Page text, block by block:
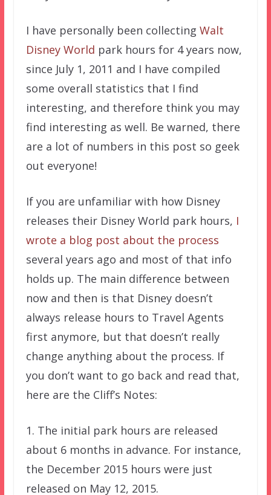
I have personally been collecting Walt
Disney World park hours for 4 years now,
since July 1, 2011 and I have compiled
some overall statistics that I find
interesting, and therefore think you may
find interesting as well. Be warned, there
are a lot of numbers in this post so geek
out everyone!
If you are unfamiliar with how Disney
releases their Disney World park hours, I
wrote a blog post about the process
several years ago and most of that info
holds up. The main difference between
now and then is that Disney doesn’t
always release hours to Travel Agents
first anymore, but that doesn’t really
change anything about the process. If
you don’t want to go back and read that,
here are the Cliff’s Notes:
1. The initial park hours are released
about 6 months in advance. For instance,
the December 2015 hours were just
released on May 12, 2015.